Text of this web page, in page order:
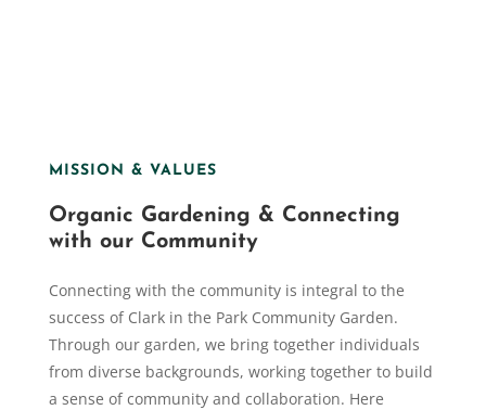
MISSION & VALUES
Organic Gardening & Connecting
with our Community
Connecting with the community is integral to the
success of Clark in the Park Community Garden.
Through our garden, we bring together individuals
from diverse backgrounds, working together to build
a sense of community and collaboration. Here